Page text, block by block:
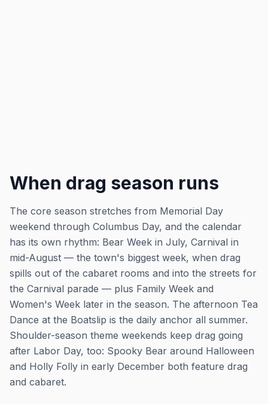
When drag season runs
The core season stretches from Memorial Day
weekend through Columbus Day, and the calendar
has its own rhythm: Bear Week in July, Carnival in
mid-August — the town's biggest week, when drag
spills out of the cabaret rooms and into the streets for
the Carnival parade — plus Family Week and
Women's Week later in the season. The afternoon Tea
Dance at the Boatslip is the daily anchor all summer.
Shoulder-season theme weekends keep drag going
after Labor Day, too: Spooky Bear around Halloween
and Holly Folly in early December both feature drag
and cabaret.